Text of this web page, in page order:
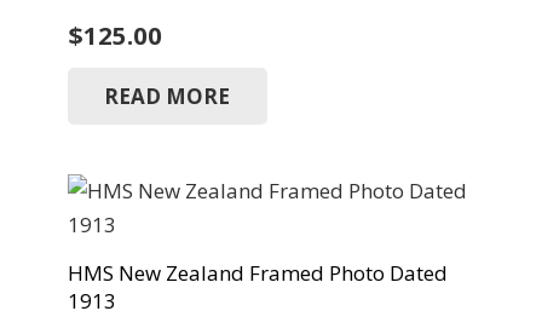
$125.00
READ MORE
HMS New Zealand Framed Photo Dated
1913